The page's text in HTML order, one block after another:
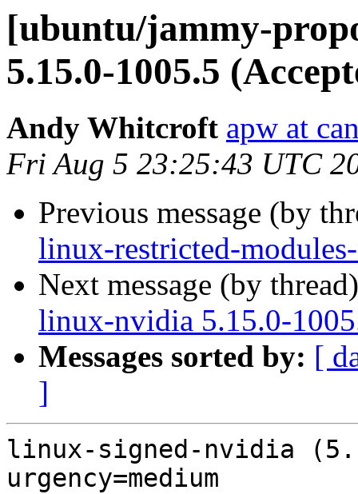
[ubuntu/jammy-
5.15.0-1005.5
Andy Whitcroft apw at
Fri Aug 5 23:25:43 UTC
Previous message (by
linux-restricted-
Next message (by
linux-nvidia 5.15.0-
Messages sorted by: [
]
linux-signed-nvidia
urgency=medium